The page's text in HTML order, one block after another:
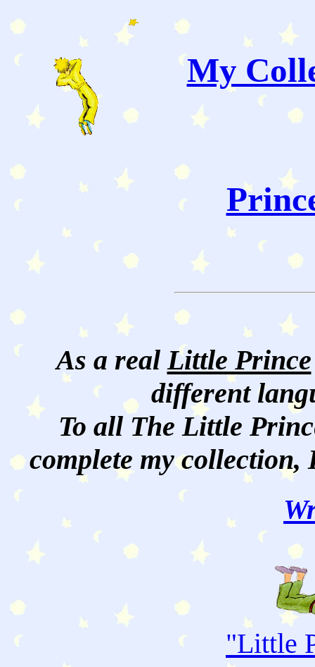
My
As a realLittle Prince
different
To all The Little
complete my
"Little